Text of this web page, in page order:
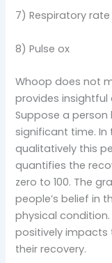
7) Respiratory rate
8) Pulse ox
Whoop does not
provides
Suppose a
significant time. In
qualitatively this
quantifies the
zero to 100. The
people’s belief in
physical
positively impacts
their recovery.